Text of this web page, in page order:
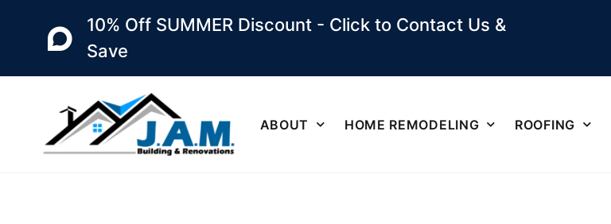
10% Off SUMMER Discount - Click to Contact Us &
Save
ABOUT HOME REMODELING ROOFING